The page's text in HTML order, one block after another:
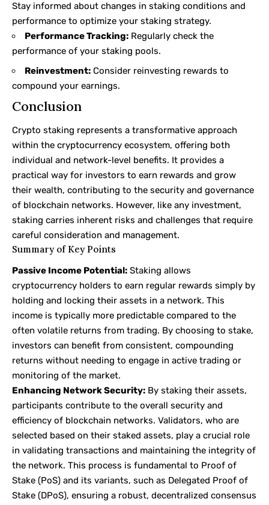
Stay informed about changes in staking conditions and
performance to optimize your staking strategy.
Performance Tracking: Regularly check the
performance of your staking pools.
Reinvestment: Consider reinvesting rewards to
compound your earnings.
Conclusion
Crypto staking represents a transformative approach
within the cryptocurrency ecosystem, offering both
individual and network-level benefits. It provides a
practical way for investors to earn rewards and grow
their wealth, contributing to the security and governance
of blockchain networks. However, like any investment,
staking carries inherent risks and challenges that require
careful consideration and management.
Summary of Key Points
Passive Income Potential: Staking allows
cryptocurrency holders to earn regular rewards simply by
holding and locking their assets in a network. This
income is typically more predictable compared to the
often volatile returns from trading. By choosing to stake,
investors can benefit from consistent, compounding
returns without needing to engage in active trading or
monitoring of the market.
Enhancing Network Security: By staking their assets,
participants contribute to the overall security and
efficiency of blockchain networks. Validators, who are
selected based on their staked assets, play a crucial role
in validating transactions and maintaining the integrity of
the network. This process is fundamental to Proof of
Stake (PoS) and its variants, such as Delegated Proof of
Stake (DPoS), ensuring a robust, decentralized consensus